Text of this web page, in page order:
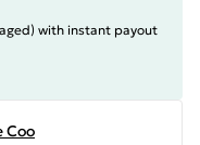
with instant payout
Coo